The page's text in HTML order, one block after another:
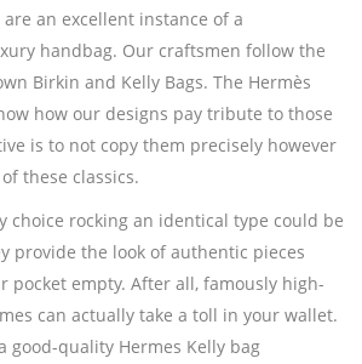
an excellent instance of a
handbag. Our craftsmen follow the
Birkin and Kelly Bags. The Hermès
how our designs pay tribute to those
is to not copy them precisely however
these classics.
choice rocking an identical type could be
provide the look of authentic pieces
pocket empty. After all, famously high-
can actually take a toll in your wallet.
good-quality Hermes Kelly bag